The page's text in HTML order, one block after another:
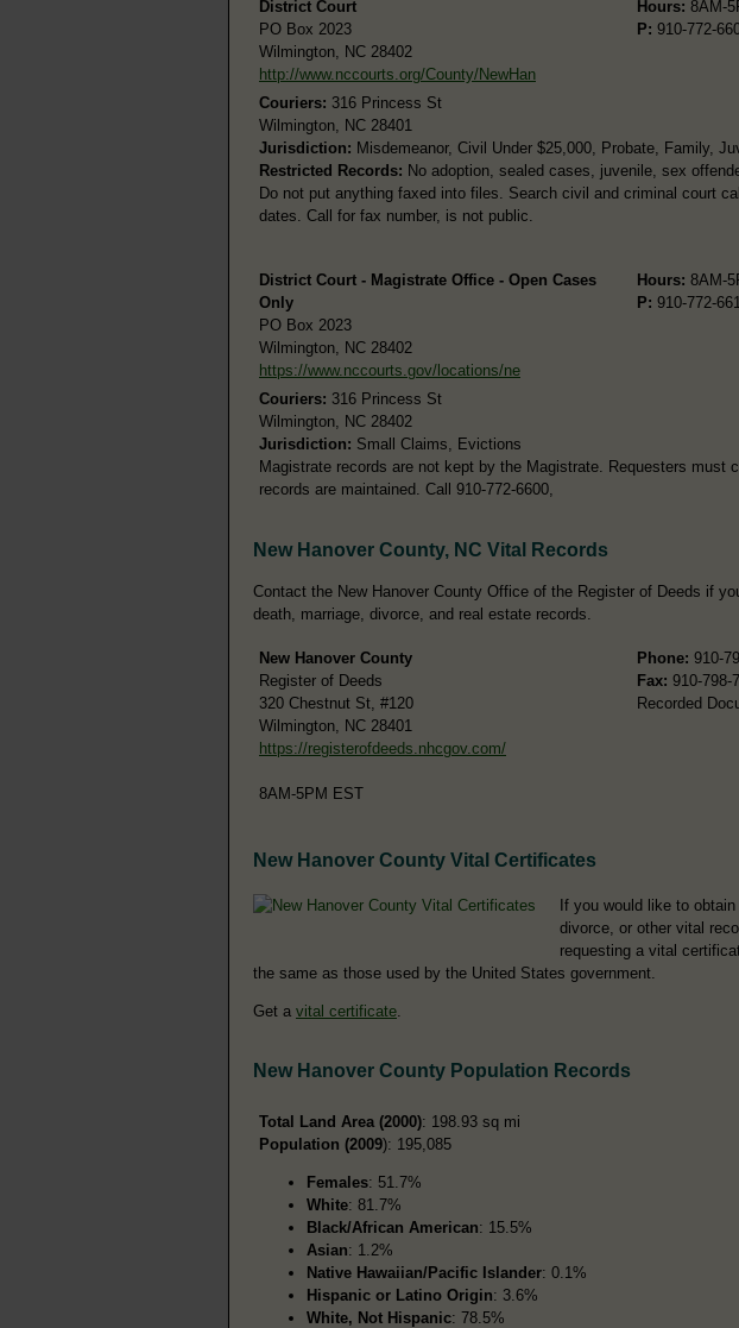
District Court
PO Box 2023
Wilmington, NC 28402
http://www.nccourts.org/County/NewHan
Hours: 8AM-
P: 910-772-
Couriers: 316 Princess St
Wilmington, NC 28401
Jurisdiction: Misdemeanor, Civil Under $25,000, Probate, Family,
Restricted Records: No adoption, sealed cases, juvenile, sex
Do not put anything faxed into files. Search civil and criminal court
dates. Call for fax number, is not public.
District Court - Magistrate Office - Open Cases
Only
PO Box 2023
Wilmington, NC 28402
https://www.nccourts.gov/locations/ne
Hours: 8AM-
P: 910-772-
Couriers: 316 Princess St
Wilmington, NC 28402
Jurisdiction: Small Claims, Evictions
Magistrate records are not kept by the Magistrate. Requesters must
records are maintained. Call 910-772-6600,
New Hanover County, NC Vital Records
Contact the New Hanover County Office of the Register of Deeds if
death, marriage, divorce, and real estate records.
New Hanover County
Register of Deeds
320 Chestnut St, #120
Wilmington, NC 28401
https://registerofdeeds.nhcgov.com/
8AM-5PM EST
Phone: 910-
Fax: 910-798-
Recorded
New Hanover County Vital Certificates
If you would like to
divorce, or other vital
requesting a vital
the same as those used by the United States government.
Get a vital certificate
New Hanover County Population Records
Total Land Area (2000): 198.93 sq mi
Population (2009): 195,085
Females: 51.7%
White: 81.7%
Black/African American: 15.5%
Asian: 1.2%
Native Hawaiian/Pacific Islander: 0.1%
Hispanic or Latino Origin: 3.6%
White, Not Hispanic: 78.5%